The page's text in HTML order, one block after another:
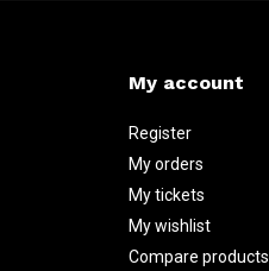
My account
Register
My orders
My tickets
My wishlist
Compare products